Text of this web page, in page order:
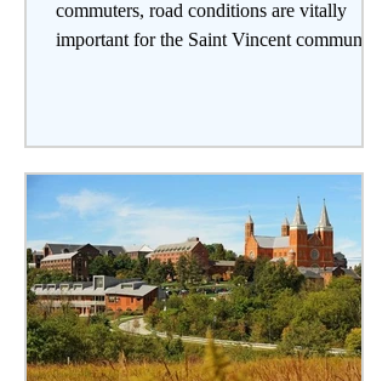
commuters, road conditions are vitally
important for the Saint Vincent community